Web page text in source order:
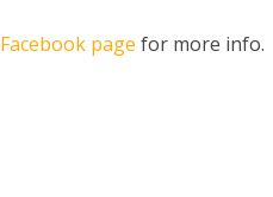
Facebook page for more info.